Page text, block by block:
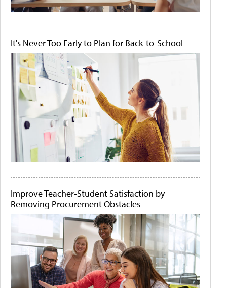
It's Never Too Early to Plan for Back-to-School
Improve Teacher-Student Satisfaction by
Removing Procurement Obstacles